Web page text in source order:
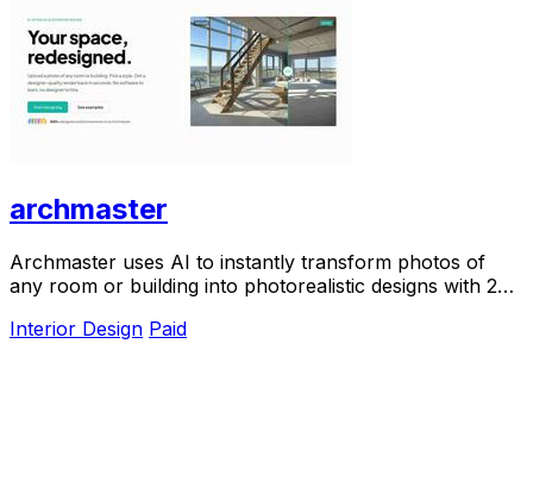
archmaster
Archmaster uses AI to instantly transform photos of
any room or building into photorealistic designs with 20
Interior Design Paid